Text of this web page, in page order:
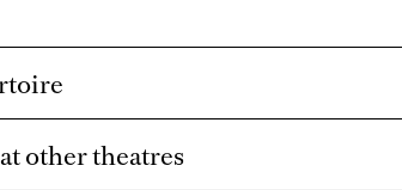
other theatres